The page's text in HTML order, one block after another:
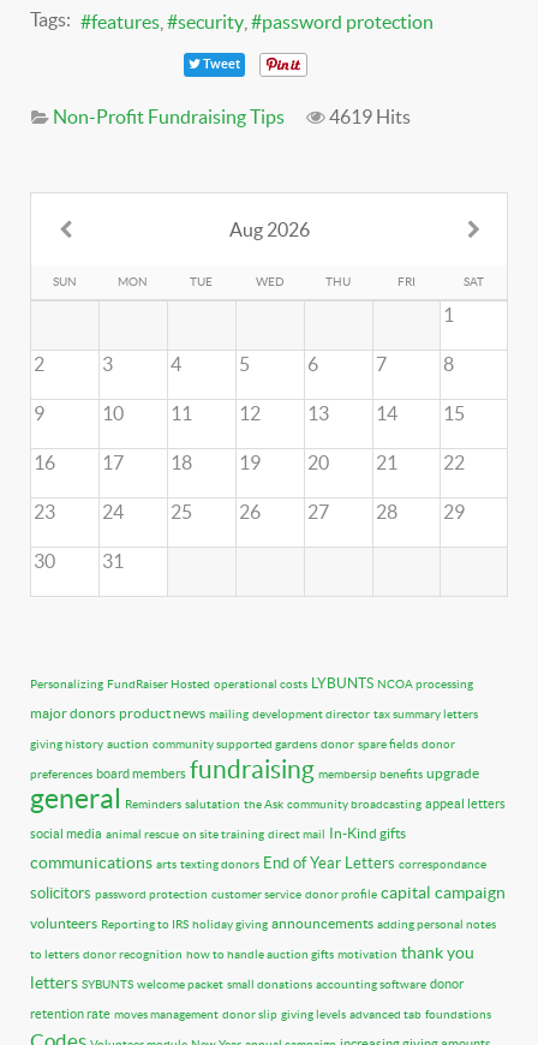
Tags: features security password protection
Tweet
Non-Profit Fundraising Tips 4619 Hits
Aug 2026
SUN MON TUE WED THU FRI SAT
1
2 3 4 5 6 7 8
9 10 11 12 13 14 15
16 17 18 19 20 21 22
23 24 25 26 27 28 29
30 31
Personalizing FundRaiser Hosted operational costs LYBUNTS NCOA processing
major donors product news mailing development director tax summary letters
giving history auction community supported gardens donor spare fields donor
preferences board members fundraising membersip benefits upgrade
general Reminders salutation the Ask community broadcasting appeal letters
social media animal rescue on site training direct mail In-Kind gifts
communications arts texting donors End of Year Letters correspondance
solicitors password protection customer service donor profile capital campaign
volunteers Reporting to IRS holiday giving announcements adding personal notes
to letters donor recognition how to handle auction gifts motivation thank you
letters SYBUNTS welcome packet small donations accounting software donor
retention rate moves management donor slip giving levels advanced tab foundations